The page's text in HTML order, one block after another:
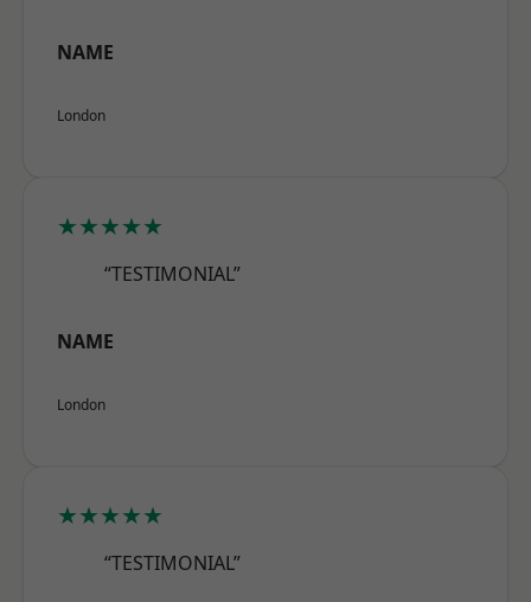
NAME
London
★★★★★
“TESTIMONIAL”
NAME
London
★★★★★
“TESTIMONIAL”